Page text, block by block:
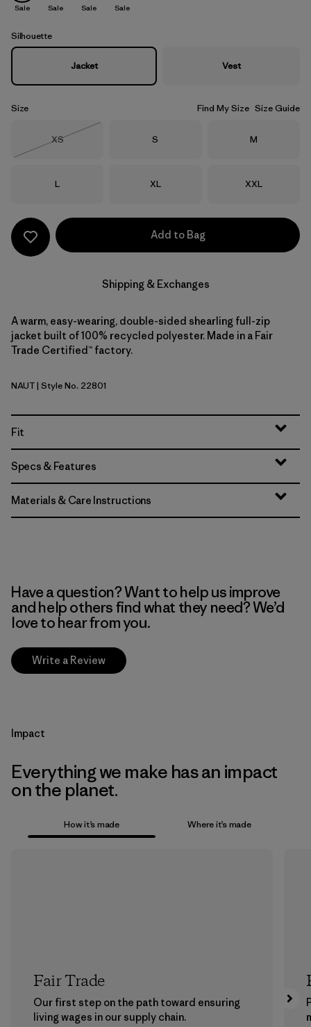
Sale Sale Sale Sale
Silhouette
Jacket Vest
Size Find My Size Size Guide
Size
XS
Size
S Size
M
Size
L Size
XL Size
XXL
Add to Bag
Shipping & Exchanges
A warm, easy-wearing, double-sided shearling full-zip
jacket built of 100% recycled polyester. Made in a Fair
Trade Certified™ factory.
Nautilus Tan
NAUT| Style No. 22801
Fit
Specs & Features
Materials & Care Instructions
Have a question? Want to help us improve
and help others find what they need? We’d
love to hear from you.
Write a Review
Impact
Everything we make has an impact
on the planet.
How it’s made Where it’s made
Fair Trade
Our first step on the path toward ensuring
living wages in our supply chain.